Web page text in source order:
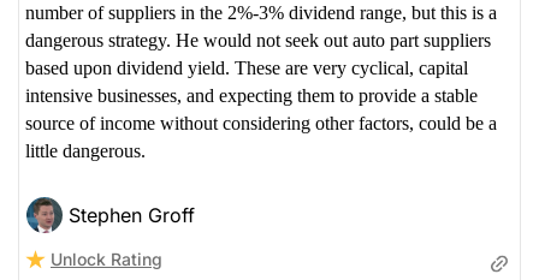
number of suppliers in the 2%-3% dividend range, but this is a
dangerous strategy. He would not seek out auto part suppliers
based upon dividend yield. These are very cyclical, capital
intensive businesses, and expecting them to provide a stable
source of income without considering other factors, could be a
little dangerous.
Stephen Groff
Unlock Rating